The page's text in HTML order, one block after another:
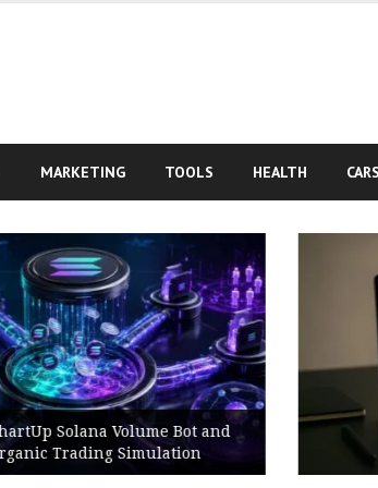
MARKETING TOOLS HEALTH CARS
Best BNB Volume Bot for
Development Testing